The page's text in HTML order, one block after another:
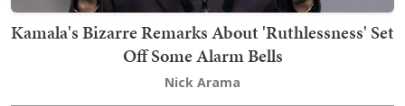
Kamala's Bizarre Remarks About 'Ruthlessness' Set
Off Some Alarm Bells
Nick Arama